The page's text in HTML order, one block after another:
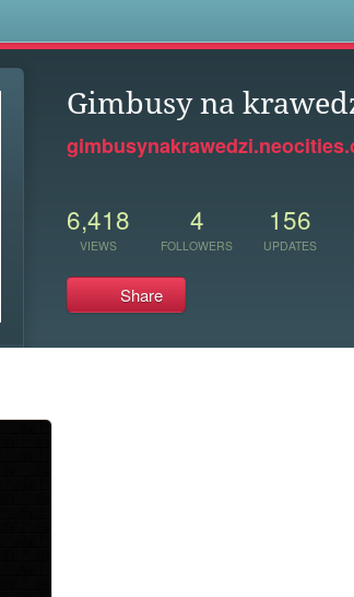
Gimbusy na
6,418
VIEWS
4
FOLLOWERS
156
UPDATES
Share